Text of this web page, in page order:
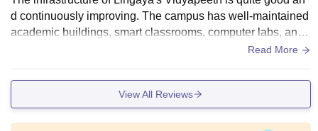
d continuously improving. The campus has well-maintained
academic buildings, smart classrooms, computer labs, and
a library with a decent collection of academic resources. Th
onnectivity is available in most areas and basic facilities lik
e canteen, sports grounds, and common areas are accessib
Read More
View All Reviews